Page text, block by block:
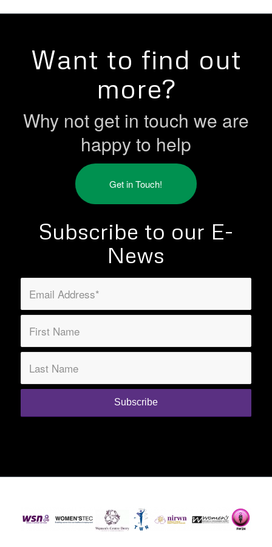
Want to find out
more?
Why not get in touch we are
happy to help
Get in Touch!
Subscribe to our E-
News